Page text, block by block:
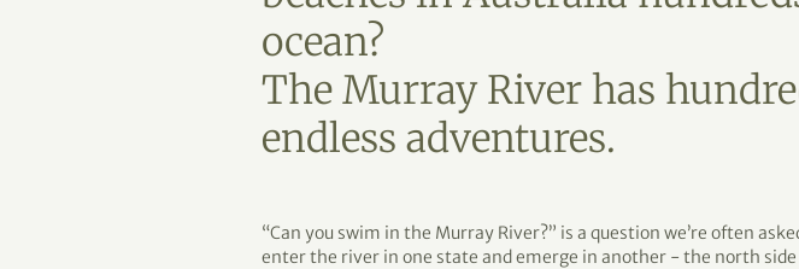
ocean?
The Murray River has
endless adventures.
“Can you swim in the Murray River?” is a question we’re often
enter the river in one state and emerge in another - the north